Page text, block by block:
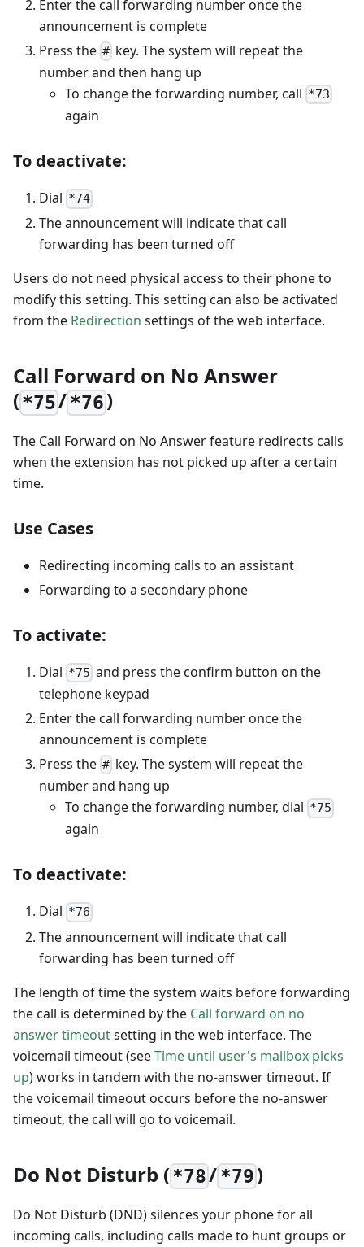
Enter the call forwarding number once the
announcement is complete
Press the # key. The system will repeat the
number and then hang up
To change the forwarding number, call *73
again
To deactivate:
Dial *74
The announcement will indicate that call
forwarding has been turned off
Users do not need physical access to their phone to
modify this setting. This setting can also be activated
from the Redirection settings of the web interface.
Call Forward on No Answer
(*75/*76)
The Call Forward on No Answer feature redirects calls
when the extension has not picked up after a certain
time.
Use Cases
Redirecting incoming calls to an assistant
Forwarding to a secondary phone
To activate:
Dial *75 and press the confirm button on the
telephone keypad
Enter the call forwarding number once the
announcement is complete
Press the # key. The system will repeat the
number and hang up
To change the forwarding number, dial *75
again
To deactivate:
Dial *76
The announcement will indicate that call
forwarding has been turned off
The length of time the system waits before forwarding
the call is determined by the Call forward on no
answer timeoutsetting in the web interface. The
voicemail timeout (seeTime until user's mailbox picks
up) works in tandem with the no-answer timeout. If
the voicemail timeout occurs before the no-answer
timeout, the call will go to voicemail.
Do Not Disturb (*78/*79)
Do Not Disturb (DND) silences your phone for all
incoming calls, including calls made to hunt groups or